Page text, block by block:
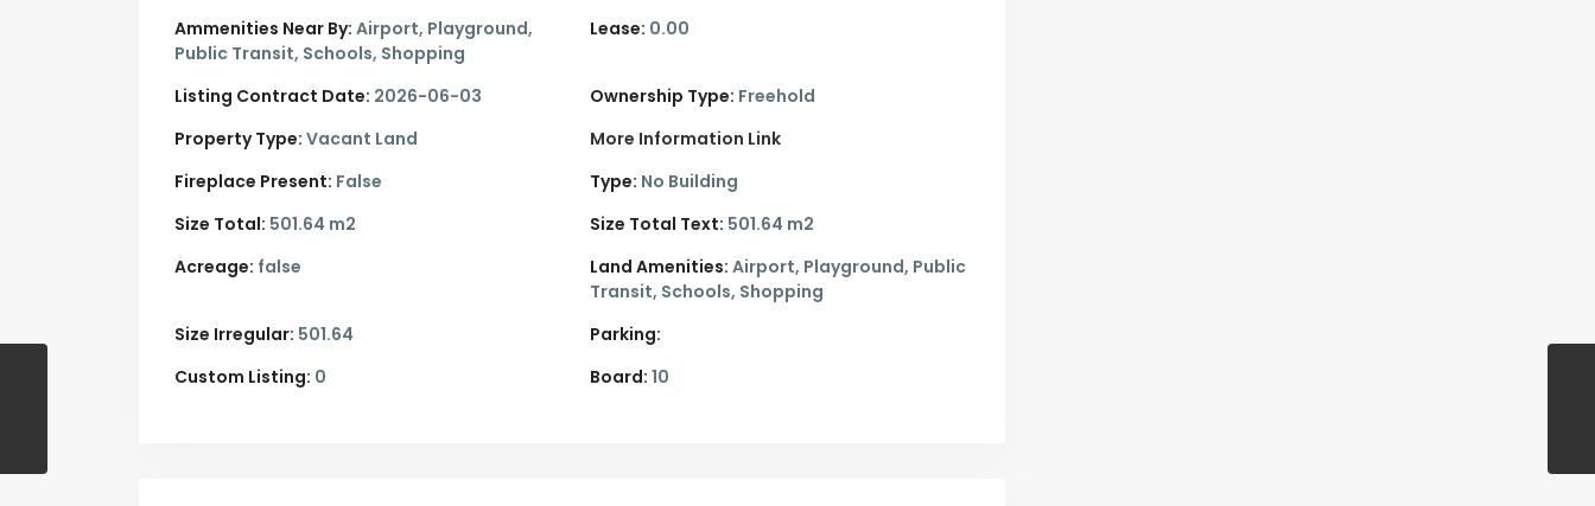
Ammenities Near By: Airport, Playground,
Public Transit, Schools, Shopping
Lease: 0.00
Listing Contract Date: 2026-06-03 Ownership Type: Freehold
Property Type: Vacant Land
More Information Link
Fireplace Present: False Type: No Building
Size Total: 501.64 m2 Size Total Text: 501.64 m2
Acreage: false Land Amenities: Airport, Playground, Public
Transit, Schools, Shopping
Size Irregular: 501.64
Parking:
Custom Listing: 0 Board: 10